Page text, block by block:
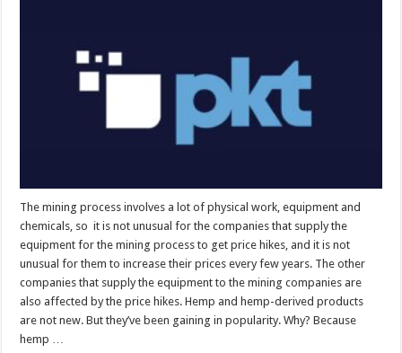
The mining process involves a lot of physical work, equipment and
chemicals, so it is not unusual for the companies that supply the
equipment for the mining process to get price hikes, and it is not
unusual for them to increase their prices every few years. The other
companies that supply the equipment to the mining companies are
also affected by the price hikes. Hemp and hemp-derived products
are not new. But they’ve been gaining in popularity. Why? Because
hemp …